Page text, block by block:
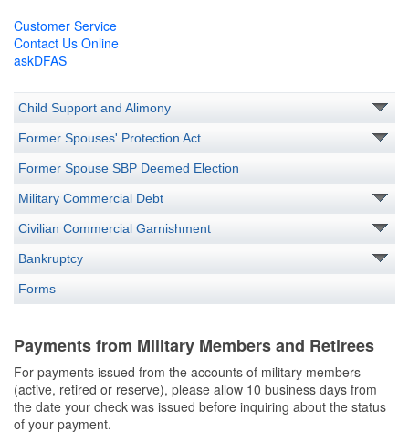
information only on official, secure websites.
Customer Service
Contact Us Online
askDFAS
Child Support and Alimony
Former Spouses' Protection Act
Former Spouse SBP Deemed Election
Military Commercial Debt
Civilian Commercial Garnishment
Bankruptcy
Forms
Payments from Military Members and Retirees
For payments issued from the accounts of military members
(active, retired or reserve), please allow 10 business days from
the date your check was issued before inquiring about the status
of your payment.